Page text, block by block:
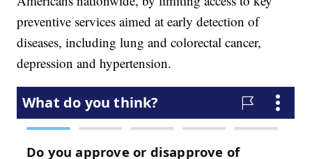
preventive services aimed at early detection of
diseases, including lung and colorectal cancer,
depression and hypertension.